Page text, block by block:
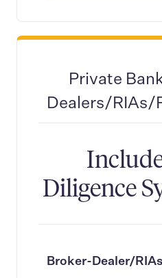
Private
Dealers/RIAs/
Diligence
Broker-Dealer/